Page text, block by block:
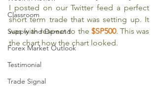
Classroom
Supply and Demand
Forex Market Outlook
Testimonial
Trade Signal
I posted on our Twitter feed a perfect
short term trade that was setting up. It
was with respect to the $SP500. This was
the chart how the chart looked.